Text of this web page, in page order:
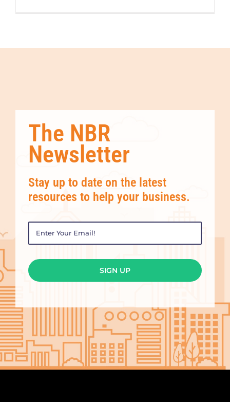
The NBR
Newsletter
Stay up to date on the latest
resources to help your business.
SIGN UP